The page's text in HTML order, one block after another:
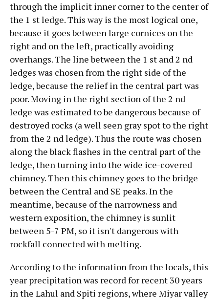
through the implicit inner corner to the center of
the 1 st ledge. This way is the most logical one,
because it goes between large cornices on the
right and on the left, practically avoiding
overhangs. The line between the 1 st and 2 nd
ledges was chosen from the right side of the
ledge, because the relief in the central part was
poor. Moving in the right section of the 2 nd
ledge was estimated to be dangerous because of
destroyed rocks (a well seen gray spot to the right
from the 2 nd ledge). Thus the route was chosen
along the black flashes in the central part of the
ledge, then turning into the wide ice-covered
chimney. Then this chimney goes to the bridge
between the Central and SE peaks. In the
meantime, because of the narrowness and
western exposition, the chimney is sunlit
between 5-7 PM, so it isn't dangerous with
rockfall connected with melting.
According to the information from the locals, this
year precipitation was record for recent 30 years
in the Lahul and Spiti regions, where Miyar valley